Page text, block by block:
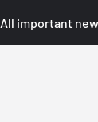
All important